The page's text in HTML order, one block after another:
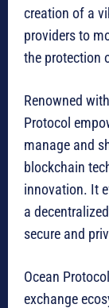
creation of a
providers to
the protection
Renowned
Protocol
manage and
blockchain
innovation. It
a
secure and
Ocean
exchange